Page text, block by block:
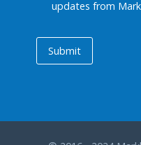
updates from
Submit
Submit